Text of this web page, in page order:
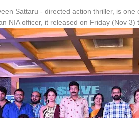
Sattaru - directed action thriller, is
NIA officer, it released on Friday (Nov